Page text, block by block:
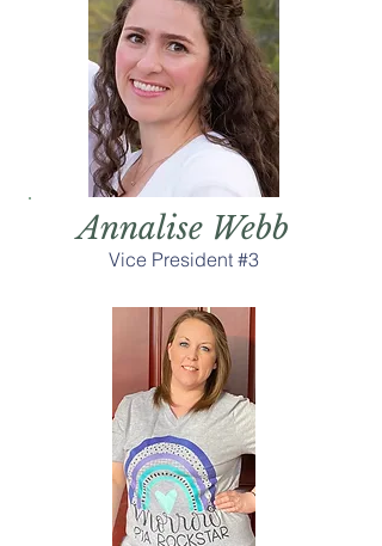
Annalise Webb
Vice President #3